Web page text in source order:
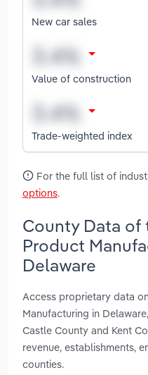
New car sales
Value of construction
Trade-weighted index
For the full list of
options.
County Data of
Product
Delaware
Access proprietary data
Manufacturing in
Castle County and Kent
revenue, establishments,
counties.